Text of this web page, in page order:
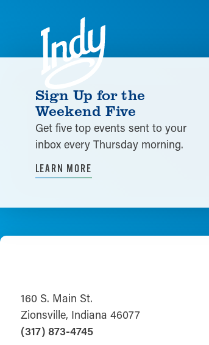
Skip to content
160 S. Main St.
Zionsville, Indiana 46077
(317) 873-4745
Sign Up for the
Weekend Five
Get five top events sent to your
inbox every Thursday morning.
LEARN MORE